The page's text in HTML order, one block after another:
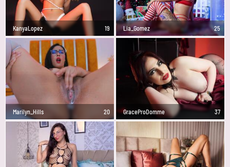
KanyaLopez 19 Lia_Gomez 25
Marilyn_Hills 20 GraceProDomme 37